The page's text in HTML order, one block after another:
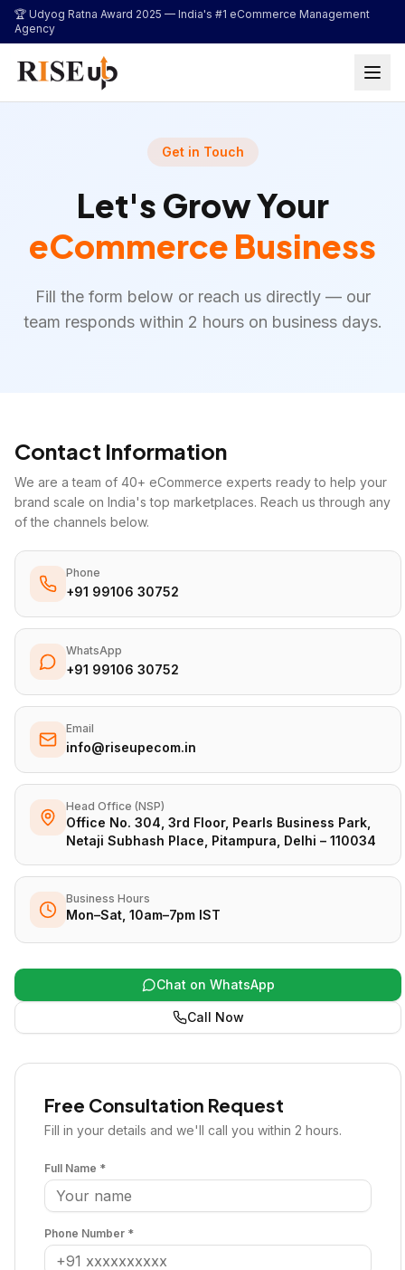
🏆 Udyog Ratna Award 2025 — India's #1 eCommerce Management
Agency
Get in Touch
Let's Grow Your
eCommerce Business
Fill the form below or reach us directly — our
team responds within 2 hours on business days.
Contact Information
We are a team of 40+ eCommerce experts ready to help your
brand scale on India's top marketplaces. Reach us through any
of the channels below.
Phone
+91 99106 30752
WhatsApp
+91 99106 30752
Email
info@riseupecom.in
Head Office (NSP)
Office No. 304, 3rd Floor, Pearls Business Park,
Netaji Subhash Place, Pitampura, Delhi – 110034
Business Hours
Mon–Sat, 10am–7pm IST
Chat on WhatsApp
Call Now
Free Consultation Request
Fill in your details and we'll call you within 2 hours.
Full Name *
Phone Number *